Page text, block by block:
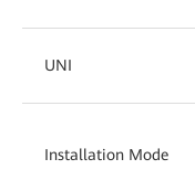
UNI
Installation Mode